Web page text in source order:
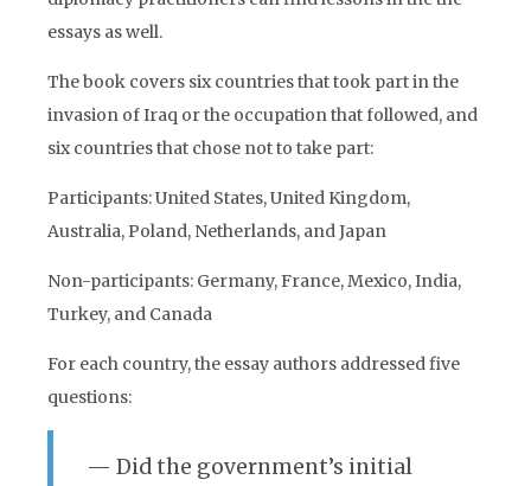
essays as well.
The book covers six countries that took part in the
invasion of Iraq or the occupation that followed, and
six countries that chose not to take part:
Participants: United States, United Kingdom,
Australia, Poland, Netherlands, and Japan
Non-participants: Germany, France, Mexico, India,
Turkey, and Canada
For each country, the essay authors addressed five
questions:
— Did the government’s initial